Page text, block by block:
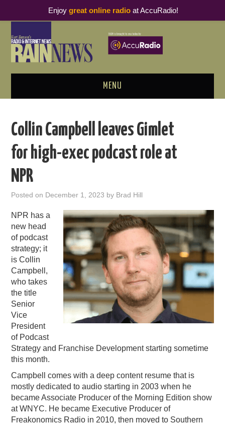
MENU
PODCAST BUSINESS LUNCH
METRICS & RESEARCH
RAIN SUMMITS
PODCASTING
Collin Campbell leaves Gimlet
for high-exec podcast role at
NPR
Posted on December 1, 2023 by Brad Hill
NPR has a
new head
of podcast
strategy; it
is Collin
Campbell,
who takes
the title
Senior
Vice
President
of Podcast
Strategy and Franchise Development starting sometime
this month.
Campbell comes with a deep content resume that is
mostly dedicated to audio starting in 2003 when he
became Associate Producer of the Morning Edition show
at WNYC. He became Executive Producer of
Freakonomics Radio in 2010, then moved to Southern
Enjoy great online radioat AccuRadio!